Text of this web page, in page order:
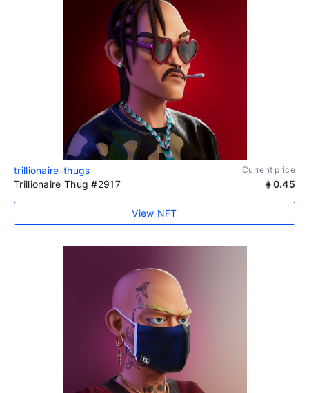
trillionaire-thugs Current price
Trillionaire Thug #2917 0.45
View NFT